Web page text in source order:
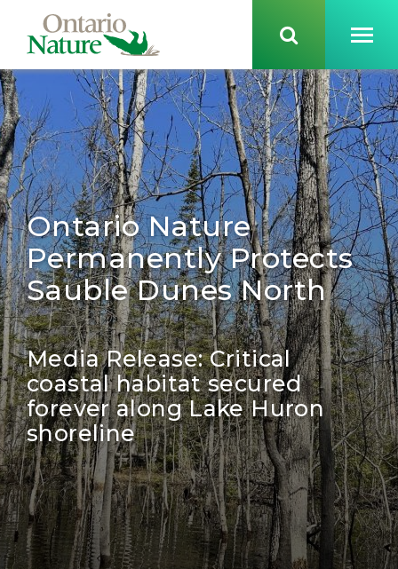
Ontario Nature
Permanently Protects
Sauble Dunes North
Media Release: Critical
coastal habitat secured
forever along Lake Huron
shoreline